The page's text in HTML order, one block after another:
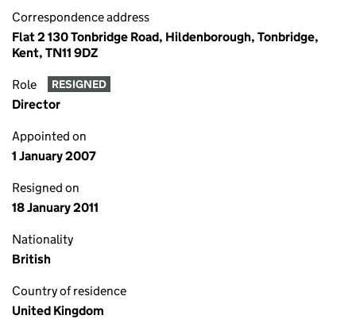
Correspondence address
Flat 2 130 Tonbridge Road, Hildenborough, Tonbridge,
Kent, TN11 9DZ
Role RESIGNED
Director
Appointed on
1 January 2007
Resigned on
18 January 2011
Nationality
British
Country of residence
United Kingdom